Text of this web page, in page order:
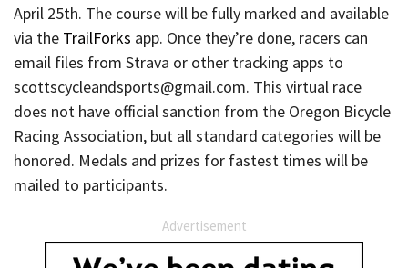
April 25th. The course will be fully marked and available
via the TrailForks app. Once they’re done, racers can
email files from Strava or other tracking apps to
scottscycleandsports@gmail.com. This virtual race
does not have official sanction from the Oregon Bicycle
Racing Association, but all standard categories will be
honored. Medals and prizes for fastest times will be
mailed to participants.
Advertisement